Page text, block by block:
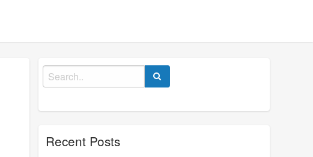
Search
for:
Recent Posts